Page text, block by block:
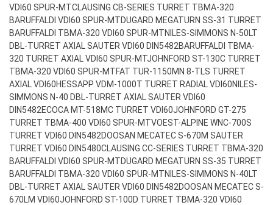
VDI60 SPUR-MTCLAUSING CB-SERIES TURRET TBMA-320
BARUFFALDI VDI60 SPUR-MTDUGARD MEGATURN SS-31 TURRET
BARUFFALDI TBMA-320 VDI60 SPUR-MTNILES-SIMMONS N-50LT
DBL-TURRET AXIAL SAUTER VDI60 DIN5482BARUFFALDI TBMA-
320 TURRET AXIAL VDI60 SPUR-MTJOHNFORD ST-130C TURRET
TBMA-320 VDI60 SPUR-MTFAT TUR-1150MN 8-TLS TURRET
AXIAL VDI60HESSAPP VDM-1000T TURRET RADIAL VDI60NILES-
SIMMONS N-40 DBL-TURRET AXIAL SAUTER VDI60
DIN5482ECOCA MT-518MC TURRET VDI60JOHNFORD GT-275
TURRET TBMA-400 VDI60 SPUR-MTVOEST-ALPINE WNC-700S
TURRET VDI60 DIN5482DOOSAN MECATEC S-670M SAUTER
TURRET VDI60 DIN5480CLAUSING CC-SERIES TURRET TBMA-320
BARUFFALDI VDI60 SPUR-MTDUGARD MEGATURN SS-35 TURRET
BARUFFALDI TBMA-320 VDI60 SPUR-MTNILES-SIMMONS N-40LT
DBL-TURRET AXIAL SAUTER VDI60 DIN5482DOOSAN MECATEC S-
670LM VDI60JOHNFORD ST-100D TURRET TBMA-320 VDI60